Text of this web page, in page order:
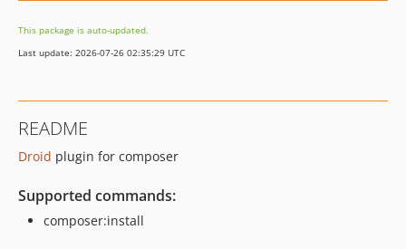
This package is auto-updated.
Last update: 2026-07-26 02:35:29 UTC
README
Droid plugin for composer
Supported commands:
composer:install